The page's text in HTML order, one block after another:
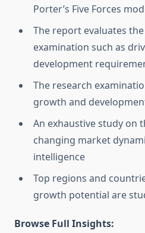
Porter’s Five Forces
The report evaluates
examination such as
development
The research
growth and
An exhaustive study on
changing market
intelligence
Top regions and
growth potential are
Browse Full Insights: